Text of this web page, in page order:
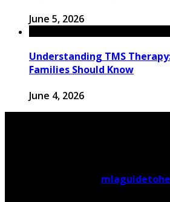
June 5, 2026
Understanding TMS
Families Should Know
June 4, 2026